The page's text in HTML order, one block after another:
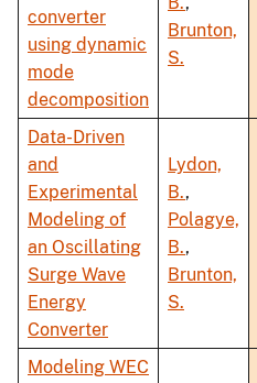
converter
using dynamic
mode
decomposition
Brunton,
S.
Data-Driven
and
Experimental
Modeling of
an Oscillating
Surge Wave
Energy
Converter
Lydon,
B.,
Polagye,
B.,
Brunton,
S.
Modeling WEC